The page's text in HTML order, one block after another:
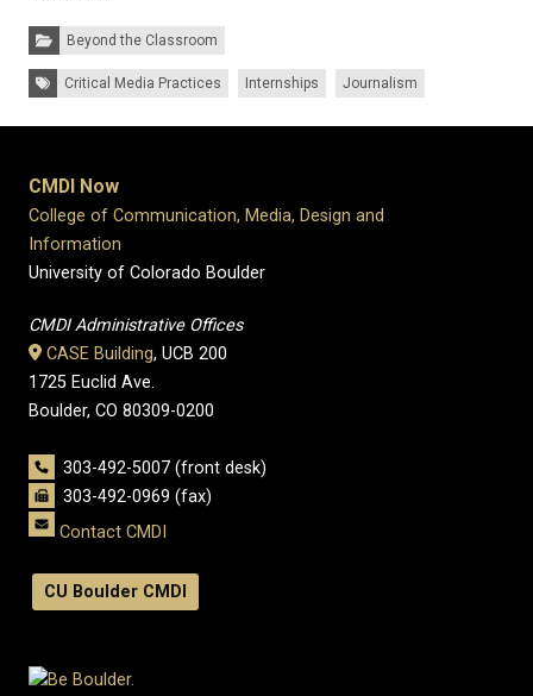
Categories:Beyond the Classroom
Tags:Critical Media Practices Internships Journalism
CMDI Now
College of Communication, Media, Design and
Information
University of Colorado Boulder
CMDI Administrative Offices
CASE Building, UCB 200
1725 Euclid Ave.
Boulder, CO 80309-0200
303-492-5007 (front desk)
303-492-0969 (fax)
Contact CMDI
CU Boulder CMDI